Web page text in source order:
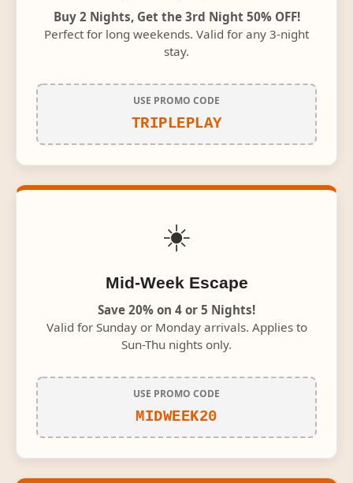
Buy 2 Nights, Get the 3rd Night 50% OFF!
Perfect for long weekends. Valid for any 3-night
stay.
USE PROMO CODE
TRIPLEPLAY
☀️
Mid-Week Escape
Save 20% on 4 or 5 Nights!
Valid for Sunday or Monday arrivals. Applies to
Sun-Thu nights only.
USE PROMO CODE
MIDWEEK20